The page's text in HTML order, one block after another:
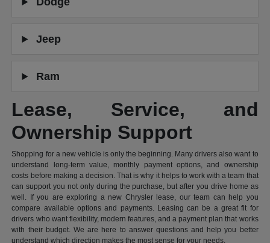
Jeep
Ram
Lease, Service, and
Ownership Support
Shopping for a new vehicle is only the beginning. Many drivers also want to
understand long-term value, monthly payment options, and ownership
costs before making a decision. That is why it helps to work with a team that
can support you not only during the purchase, but after you drive home as
well. If you are exploring a new Chrysler lease, our team can help you
compare available options and payments. Leasing can be a great fit for
drivers who want flexibility, modern features, and a payment plan that works
with their budget. We are here to answer questions and help you better
understand which direction makes the most sense for your needs.